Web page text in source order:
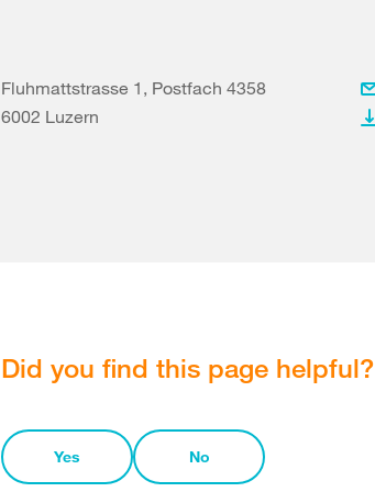
Fluhmattstrasse 1, Postfach 4358
6002 Luzern
Did you find this page helpful?
Yes No